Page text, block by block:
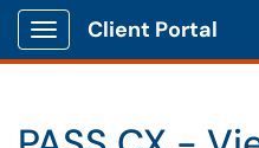
Show Applications Menu
Client Portal